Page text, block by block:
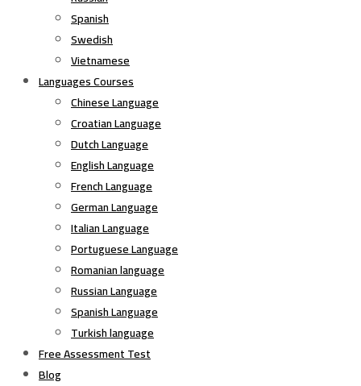
Spanish
Swedish
Vietnamese
Languages Courses
Chinese Language
Croatian Language
Dutch Language
English Language
French Language
German Language
Italian Language
Portuguese Language
Romanian language
Russian Language
Spanish Language
Turkish language
Free Assessment Test
Blog